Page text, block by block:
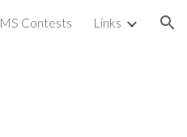
MS Contests Links